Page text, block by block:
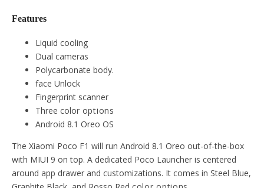
Features
Liquid cooling
Dual cameras
Polycarbonate body.
face Unlock
Fingerprint scanner
Three color options
Android 8.1 Oreo OS
The Xiaomi Poco F1 will run Android 8.1 Oreo out-of-the-box
with MIUI 9 on top. A dedicated Poco Launcher is centered
around app drawer and customizations. It comes in Steel Blue,